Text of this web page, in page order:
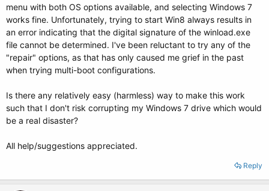
menu with both OS options available, and selecting Windows 7
works fine. Unfortunately, trying to start Win8 always results in
an error indicating that the digital signature of the winload.exe
file cannot be determined. I've been reluctant to try any of the
"repair" options, as that has only caused me grief in the past
when trying multi-boot configurations.
Is there any relatively easy (harmless) way to make this work
such that I don't risk corrupting my Windows 7 drive which would
be a real disaster?
All help/suggestions appreciated.
Reply